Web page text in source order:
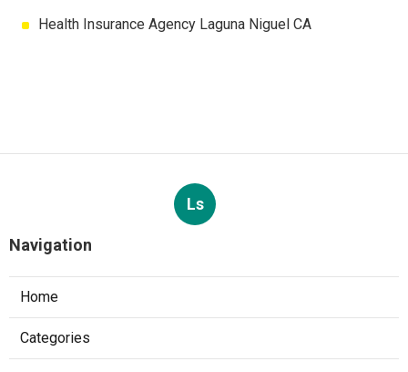
Health Insurance Agency Laguna Niguel CA
Ls
Navigation
Home
Categories